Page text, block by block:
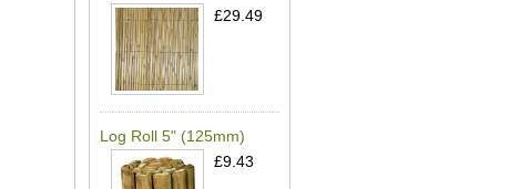
£29.49
Log Roll 5" (125mm)
£9.43